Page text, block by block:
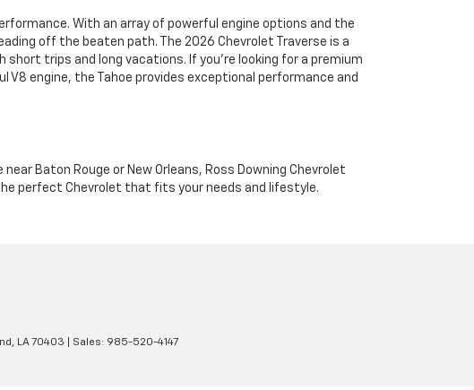
With an array of powerful engine options and the
off the beaten path. The 2026 Chevrolet Traverse is a
trips and long vacations. If you're looking for a premium
engine, the Tahoe provides exceptional performance and
Baton Rouge or New Orleans, Ross Downing Chevrolet
perfect Chevrolet that fits your needs and lifestyle.
LA70403 | Sales: 985-520-4147